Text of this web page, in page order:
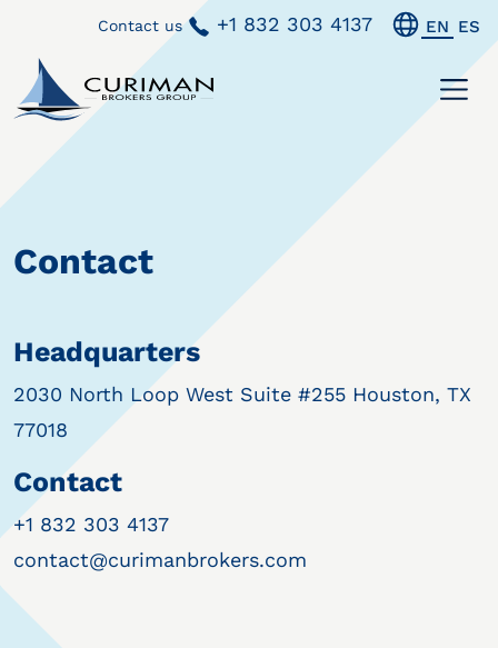
Contact us +1 832 303 4137 EN ES
Contact
Headquarters
2030 North Loop West Suite #255 Houston, TX
77018
Contact
+1 832 303 4137
contact@curimanbrokers.com